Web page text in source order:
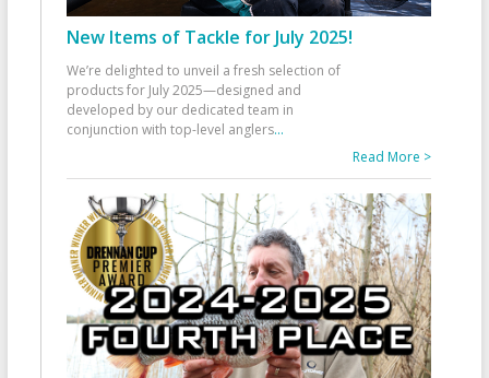
New Items of Tackle for July 2025!
We’re delighted to unveil a fresh selection of
products for July 2025—designed and
developed by our dedicated team in
conjunction with top-level anglers...
Read More >